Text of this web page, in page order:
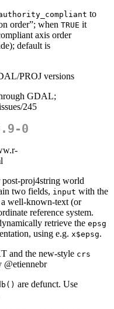
to
order”; when TRUE it
axis order
default is
PROJ versions
GDAL;
245
0
proj4string world
two fields, input with the
well-known-text (or
reference system.
retrieve the epsg
using e.g. x$epsg.
and the new-style crs
@etiennebr
are defunct. Use